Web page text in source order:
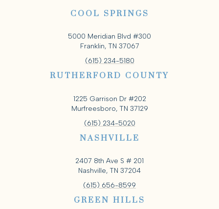
COOL SPRINGS
5000 Meridian Blvd #300
Franklin, TN 37067
(615) 234-5180
RUTHERFORD COUNTY
1225 Garrison Dr #202
Murfreesboro, TN 37129
(615) 234-5020
NASHVILLE
2407 8th Ave S # 201
Nashville, TN 37204
(615) 656-8599
GREEN HILLS